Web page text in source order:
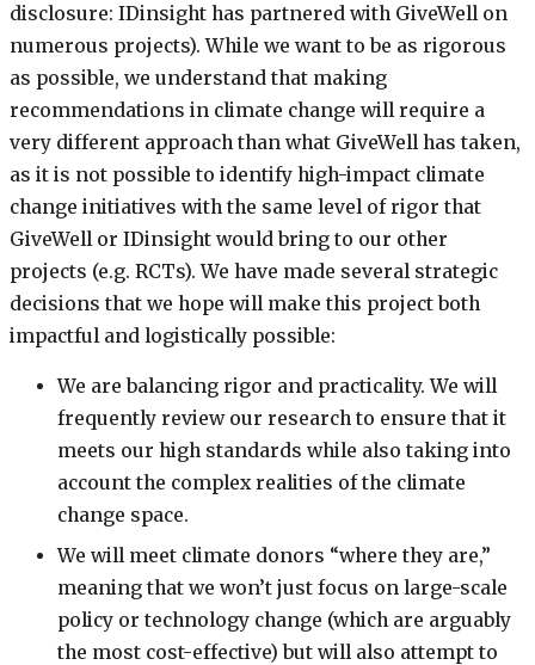
disclosure: IDinsight has partnered with GiveWell on
numerous projects). While we want to be as rigorous
as possible, we understand that making
recommendations in climate change will require a
very different approach than what GiveWell has taken,
as it is not possible to identify high-impact climate
change initiatives with the same level of rigor that
GiveWell or IDinsight would bring to our other
projects (e.g. RCTs). We have made several strategic
decisions that we hope will make this project both
impactful and logistically possible:
We are balancing rigor and practicality. We will
frequently review our research to ensure that it
meets our high standards while also taking into
account the complex realities of the climate
change space.
We will meet climate donors “where they are,”
meaning that we won’t just focus on large-scale
policy or technology change (which are arguably
the most cost-effective) but will also attempt to